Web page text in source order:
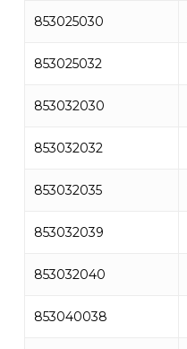
853025030
853025032
853032030
853032032
853032035
853032039
853032040
853040038